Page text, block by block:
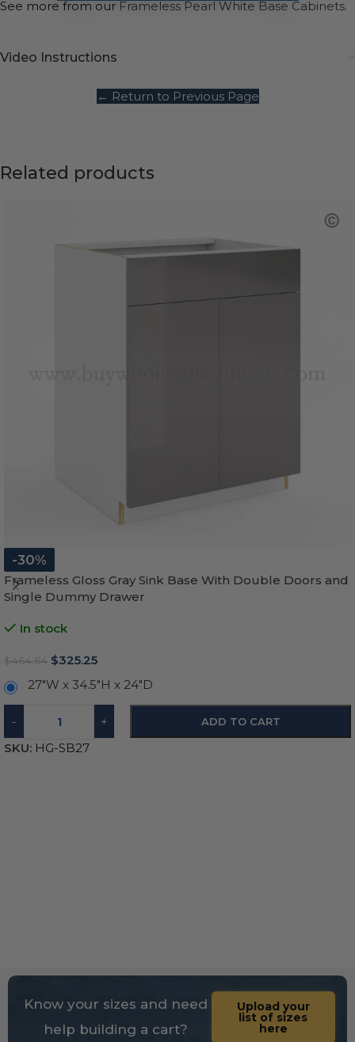
See more from ourFrameless Pearl White Base Cabinets.
Video Instructions
← Return to Previous Page
Related products
-30%
Frameless Gloss Gray Sink Base With Double Doors and
Single Dummy Drawer
In stock
$464.64 $325.25
27"W x 34.5"H x 24"D
- + ADD TO CART
SKU: HG-SB27
Know your sizes and need
help building a cart?
Upload your
list of sizes
here